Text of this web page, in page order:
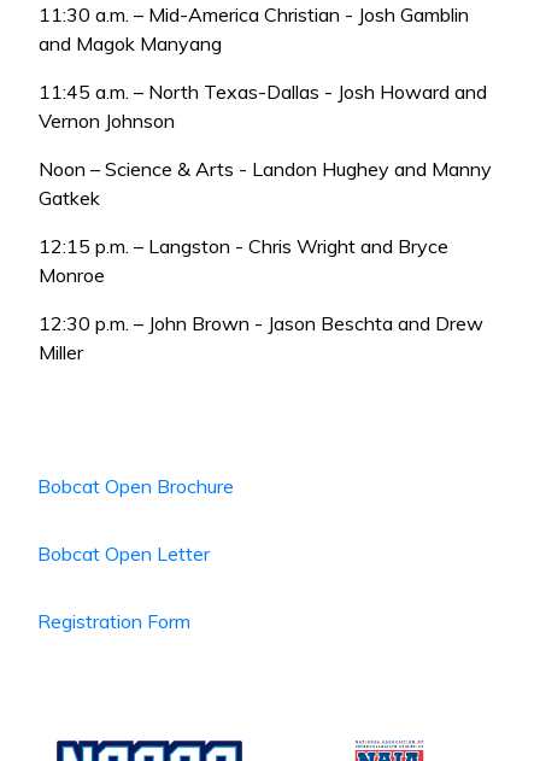
11:30 a.m. – Mid-America Christian - Josh Gamblin
and Magok Manyang
11:45 a.m. – North Texas-Dallas - Josh Howard and
Vernon Johnson
Noon – Science & Arts - Landon Hughey and Manny
Gatkek
12:15 p.m. – Langston - Chris Wright and Bryce
Monroe
12:30 p.m. – John Brown - Jason Beschta and Drew
Miller
Bobcat Open Brochure
Bobcat Open Letter
Registration Form